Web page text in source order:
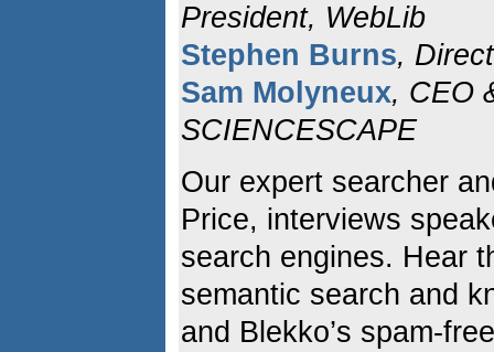
President, WebLib
Stephen Burns,
Sam Molyneux, CEO
SCIENCESCAPE
Our expert searcher
Price, interviews
search engines. Hear
semantic search and
and Blekko’s spam-